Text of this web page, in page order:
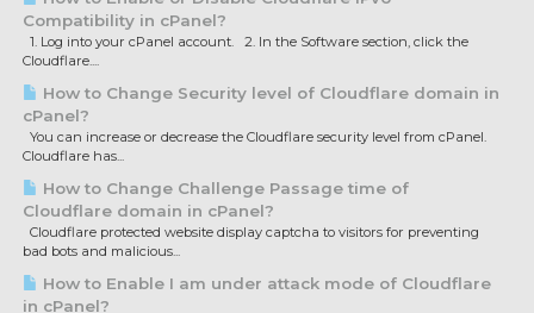
Compatibility in cPanel?
1. Log into your cPanel account. 2. In the Software section, click the
Cloudflare....
How to Change Security level of Cloudflare domain in
cPanel?
You can increase or decrease the Cloudflare security level from cPanel.
Cloudflare has...
How to Change Challenge Passage time of
Cloudflare domain in cPanel?
Cloudflare protected website display captcha to visitors for preventing
bad bots and malicious...
How to Enable I am under attack mode of Cloudflare
in cPanel?